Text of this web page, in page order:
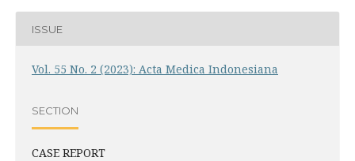
ISSUE
Vol. 55 No. 2 (2023): Acta Medica Indonesiana
SECTION
CASE REPORT